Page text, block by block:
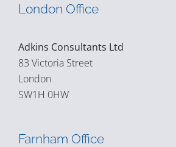
London Office
Adkins Consultants Ltd
83 Victoria Street
London
SW1H 0HW
Farnham Office